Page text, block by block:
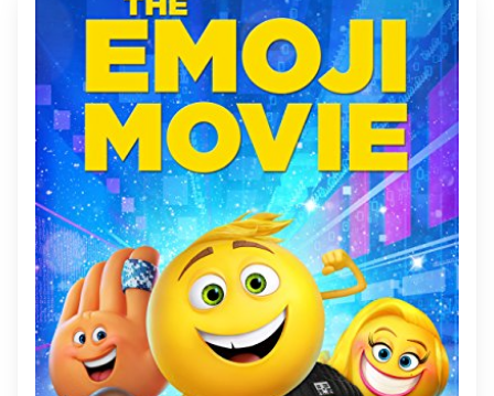
or walking your dog, this crossbody
bag is a stylish and practical choice.
Give it as a gift for birthdays, holidays,
or any special occasion! This item
appears on1gift list